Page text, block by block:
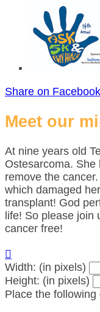
Share on Facebook
Meet our
At nine years old
Ostesarcoma.
remove the
which damaged
transplant! God
life! So please join
cancer free!

Width: (in pixels)
Height: (in pixels)
Place the